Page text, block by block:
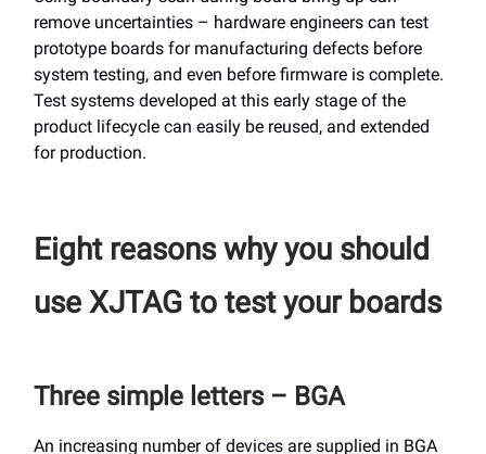
remove uncertainties – hardware engineers can test
prototype boards for manufacturing defects before
system testing, and even before firmware is complete.
Test systems developed at this early stage of the
product lifecycle can easily be reused, and extended
for production.
Eight reasons why you should
use XJTAG to test your boards
Three simple letters – BGA
An increasing number of devices are supplied in BGA